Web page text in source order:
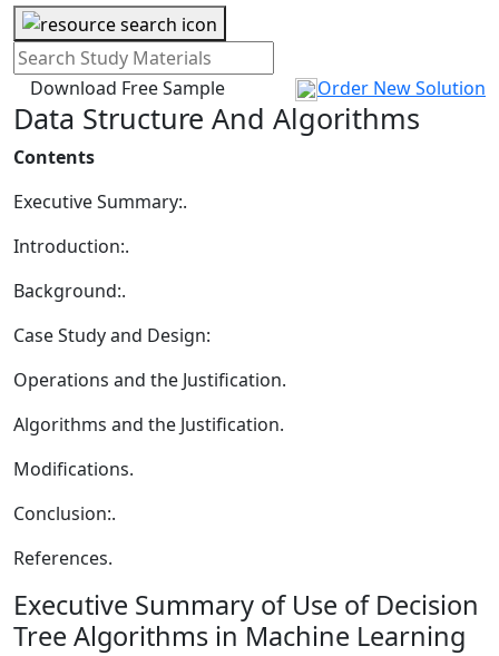
Download Free Sample Order New Solution
Data Structure And Algorithms
Contents
Executive Summary:.
Introduction:.
Background:.
Case Study and Design:
Operations and the Justification.
Algorithms and the Justification.
Modifications.
Conclusion:.
References.
Executive Summary of Use of Decision
Tree Algorithms in Machine Learning